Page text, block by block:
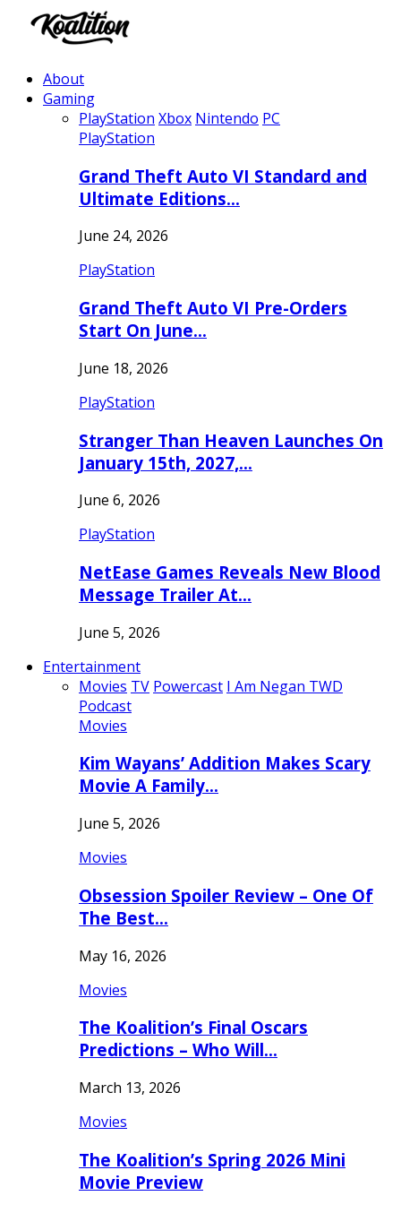
About
Gaming
PlayStation Xbox Nintendo PC
PlayStation
Grand Theft Auto VI Standard and
Ultimate Editions…
June 24, 2026
PlayStation
Grand Theft Auto VI Pre-Orders
Start On June…
June 18, 2026
PlayStation
Stranger Than Heaven Launches On
January 15th, 2027,…
June 6, 2026
PlayStation
NetEase Games Reveals New Blood
Message Trailer At…
June 5, 2026
Entertainment
Movies TV Powercast I Am Negan TWD
Podcast
Movies
Kim Wayans’ Addition Makes Scary
Movie A Family…
June 5, 2026
Movies
Obsession Spoiler Review – One Of
The Best…
May 16, 2026
Movies
The Koalition’s Final Oscars
Predictions – Who Will…
March 13, 2026
Movies
The Koalition’s Spring 2026 Mini
Movie Preview